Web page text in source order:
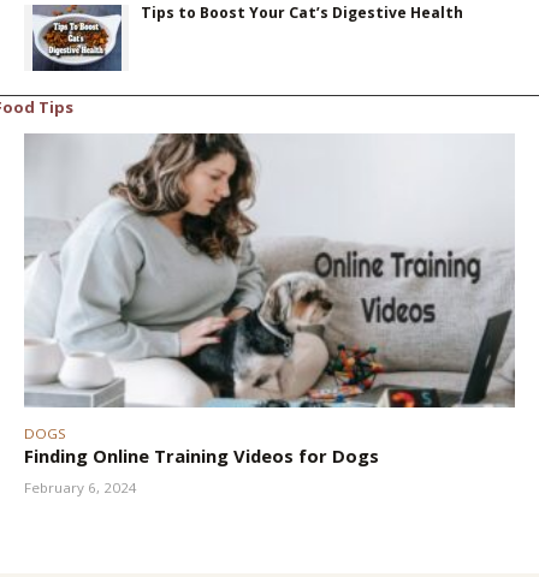
Tips to Boost Your Cat’s Digestive Health
Tips
DOGS
Finding Online Training Videos for Dogs
February 6, 2024